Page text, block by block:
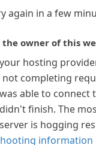
again in a few
owner of this
hosting
not completing
able to connect
finish. The
is hogging
information